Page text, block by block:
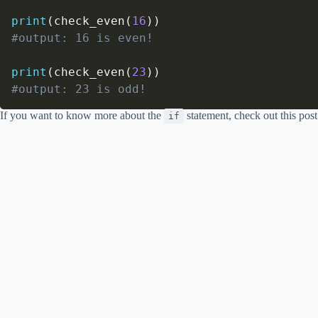
print ( check_even ( 16 ) )
#output: 16 is even!
print ( check_even ( 23 ) )
#output: 23 is odd!
If you want to know more about the if statement, check out this post